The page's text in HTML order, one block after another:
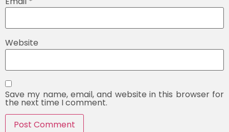
Website
Save my name, email, and website in this browser for
the next time I comment.